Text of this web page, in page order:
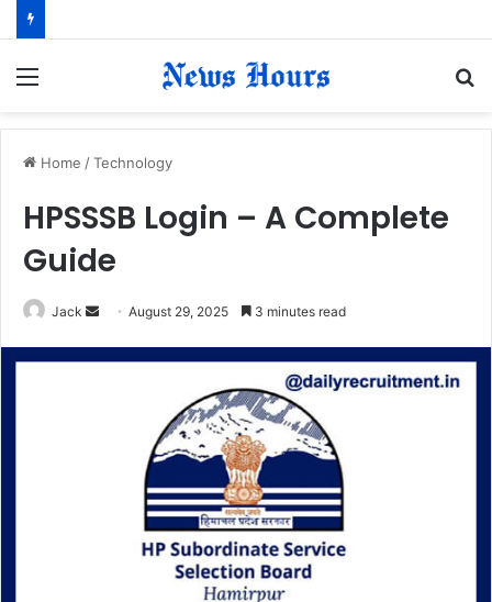
Home /Technology
HPSSSB Login – A Complete
Guide
Jack
n
August 29, 2025 3 minutes read